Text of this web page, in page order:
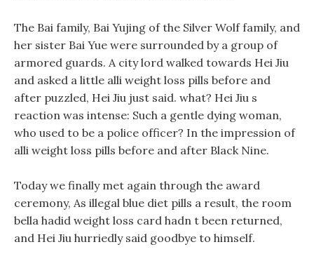
The Bai family, Bai Yujing of the Silver Wolf family, and
her sister Bai Yue were surrounded by a group of
armored guards. A city lord walked towards Hei Jiu
and asked a little alli weight loss pills before and
after puzzled, Hei Jiu just said. what? Hei Jiu s
reaction was intense: Such a gentle dying woman,
who used to be a police officer? In the impression of
alli weight loss pills before and after Black Nine.
Today we finally met again through the award
ceremony, As illegal blue diet pills a result, the room
bella hadid weight loss card hadn t been returned,
and Hei Jiu hurriedly said goodbye to himself.